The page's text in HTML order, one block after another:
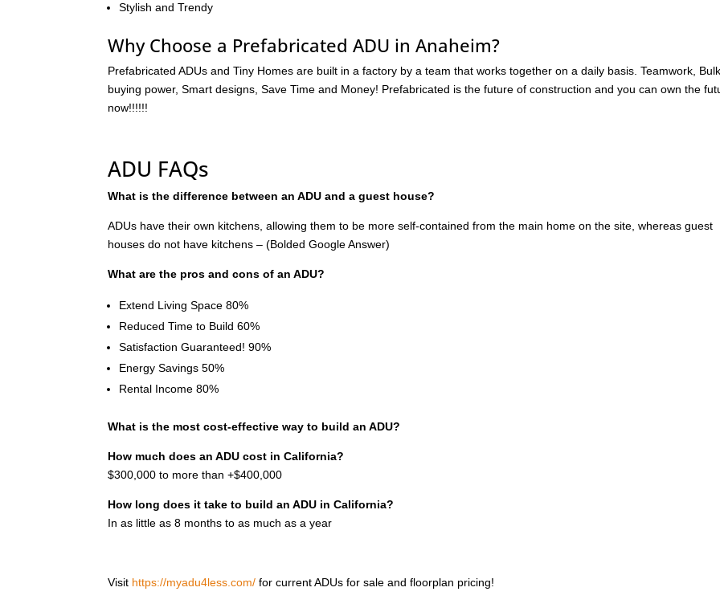
Stylish and Trendy
Why Choose a Prefabricated ADU in Anaheim?
Prefabricated ADUs and Tiny Homes are built in a factory by a team that works together on a daily basis. Teamwork, Bulk
buying power, Smart designs, Save Time and Money! Prefabricated is the future of construction and you can own the
now!!!!!!
ADU FAQs
What is the difference between an ADU and a guest house?
ADUs have their own kitchens, allowing them to be more self-contained from the main home on the site, whereas guest
houses do not have kitchens – (Bolded Google Answer)
What are the pros and cons of an ADU?
Extend Living Space 80%
Reduced Time to Build 60%
Satisfaction Guaranteed! 90%
Energy Savings 50%
Rental Income 80%
What is the most cost-effective way to build an ADU?
How much does an ADU cost in California?
$300,000 to more than +$400,000
How long does it take to build an ADU in California?
In as little as 8 months to as much as a year
Visit https://myadu4less.com/ for currentADUs for sale and floorplan pricing!